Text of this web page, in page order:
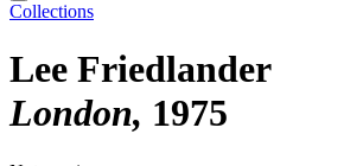
Collections
Lee Friedlander
London 1975